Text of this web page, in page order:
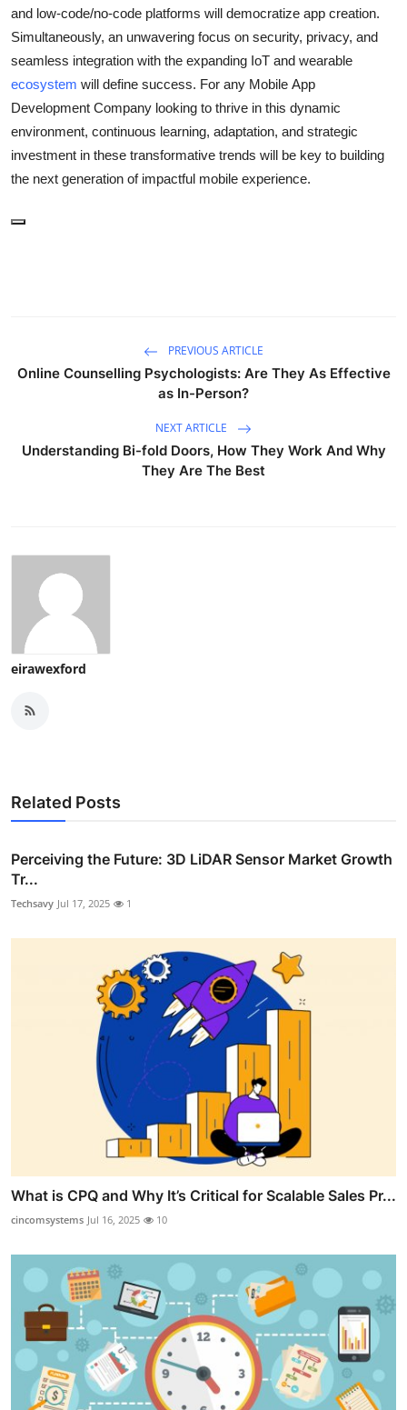
and low-code/no-code platforms will democratize app creation.
Simultaneously, an unwavering focus on security, privacy, and
seamless integration with the expanding IoT and wearable
ecosystem will define success. For any Mobile App
Development Company looking to thrive in this dynamic
environment, continuous learning, adaptation, and strategic
investment in these transformative trends will be key to building
the next generation of impactful mobile experience.
PREVIOUS ARTICLE
Online Counselling Psychologists: Are They As Effective
as In-Person?
NEXT ARTICLE
Understanding Bi-fold Doors, How They Work And Why
They Are The Best
eirawexford
Related Posts
Perceiving the Future: 3D LiDAR Sensor Market Growth
Tr...
Techsavy Jul 17, 2025 1
What is CPQ and Why It’s Critical for Scalable Sales Pr...
cincomsystems Jul 16, 2025 10